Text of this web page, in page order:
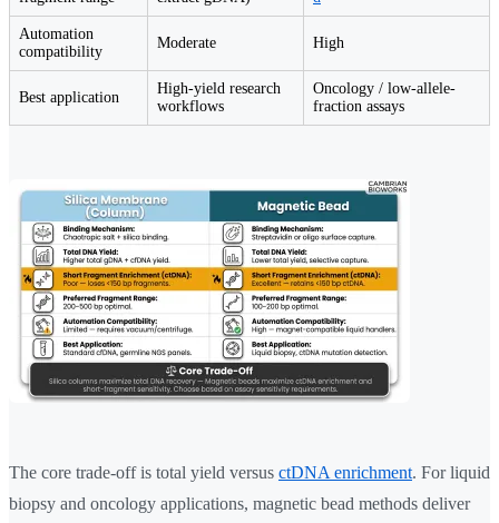
Automation
compatibility
Moderate High
Best application
High-yield research
workflows
Oncology / low-allele-
fraction assays
The core trade-off is total yield versus ctDNA enrichment. For liquid
biopsy and oncology applications, magnetic bead methods deliver